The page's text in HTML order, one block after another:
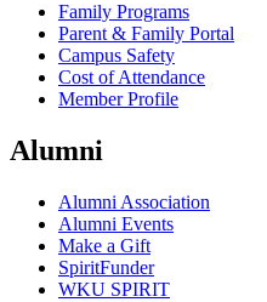
Family Programs
Parent & Family Portal
Campus Safety
Cost of Attendance
Member Profile
Alumni
Alumni Association
Alumni Events
Make a Gift
SpiritFunder
WKU SPIRIT